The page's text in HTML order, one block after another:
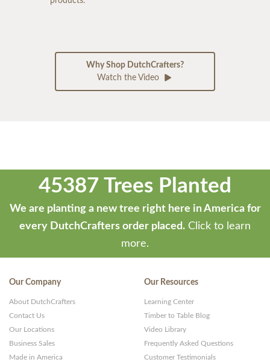
Why Shop DutchCrafters?
Watch the Video
45387 Trees Planted
We are planting a new tree right here in America for
every DutchCrafters order placed. Click to learn
more.
Our Company
About DutchCrafters
Contact Us
Our Locations
Business Sales
Made in America
Our Resources
Learning Center
Timber to Table Blog
Video Library
Frequently Asked Questions
Customer Testimonials